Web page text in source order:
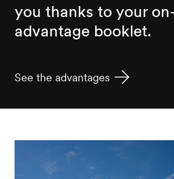
you thanks to your
advantage booklet.
See the advantages